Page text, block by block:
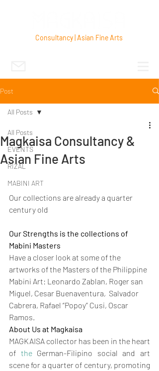
Consultancy | Asian Fine Arts
Post
All Posts
EVENTS
RIZAL
MABINI ART
All Posts
Magkaisa Consultancy &
Asian Fine Arts
Our collections are already a quarter
century old
Our Strengths is the collections of
Mabini Masters
Have a closer look at some of the
artworks of the Masters of the Philippine
Mabini Art: Leonardo Zablan, Roger san
Miguel, Cesar Buenaventura,  Salvador
Cabrera, Rafael “Popoy” Cusi, Oscar
Ramos.
About Us at Magkaisa
MAGKAISA collector has been in the heart
of the German-Filipino social and art
scene for a quarter of century, promoting